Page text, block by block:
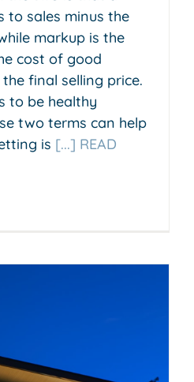
to sales minus the
markup is the
cost of good
final selling price.
to be healthy
two terms can help
is [...] READ